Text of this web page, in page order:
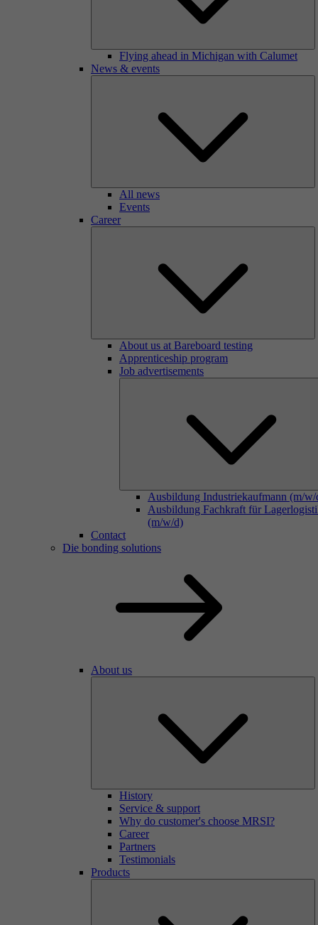
Flying ahead in Michigan with Calumet
News & events
All news
Events
Career
About us at Bareboard testing
Apprenticeship program
Job advertisements
Ausbildung Industriekaufmann (m/w/
Ausbildung Fachkraft für
(m/w/d)
Contact
Die bonding solutions
About us
History
Service & support
Why do customer's choose MRSI?
Career
Partners
Testimonials
Products